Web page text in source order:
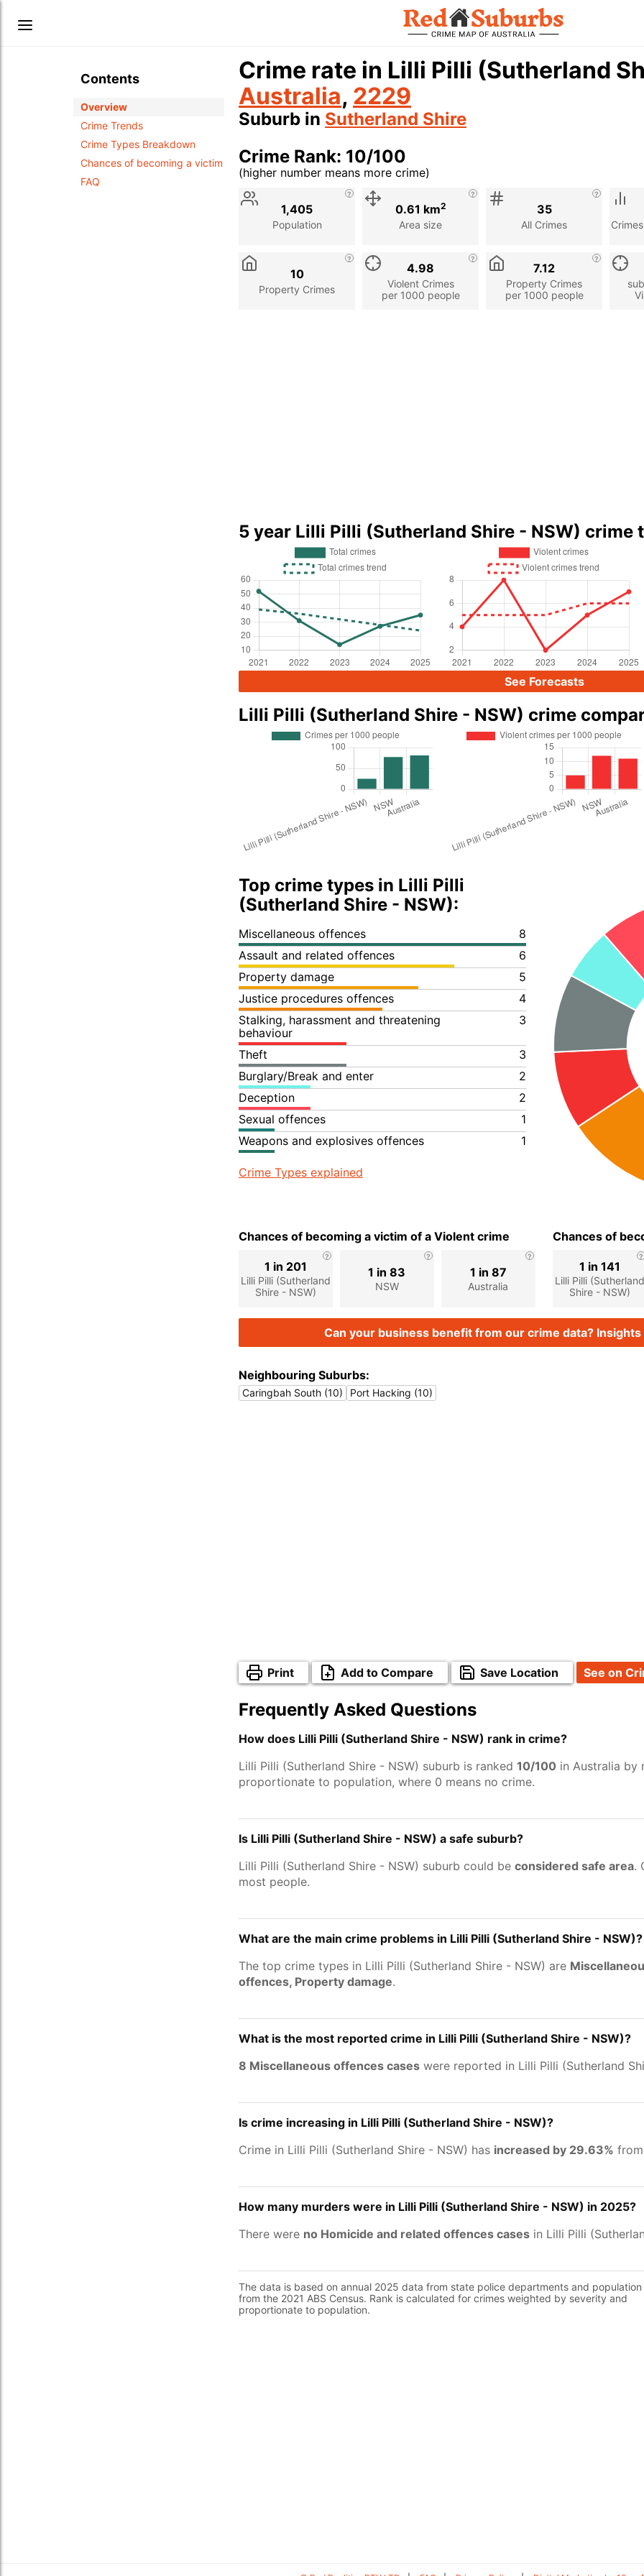
Contents
Overview
Crime Trends
Crime Types Breakdown
Chances of becoming a victim
FAQ
Crime rate in Lilli Pilli (Sutherland
Australia, 2229
Suburb in Sutherland Shire
Crime Rank: 10/100
(higher number means more crime)
Stat
Description
Population
1,405
Area size
0.61 km2
All Crimes
35
Property Crimes
10
Violent Crimes
per 1000 people
4.98
Property Crimes
per 1000 people
7.12
5 year Lilli Pilli (Sutherland Shire - NSW) crime
See Forecasts
Lilli Pilli (Sutherland Shire - NSW) crime
Top crime types in Lilli Pilli
(Sutherland Shire - NSW):
Miscellaneous offences
8
Assault and related offences
6
Property damage
5
Justice procedures offences
4
Stalking, harassment and threatening
behaviour
3
Theft
3
Burglary/Break and enter
2
Deception
2
Sexual offences
1
Weapons and explosives offences
1
Crime Types explained
Chances of becoming a victim of a Violent crime
Lilli Pilli (Sutherland
Shire - NSW)
1 in 201
NSW
1 in 83
Australia
1 in 87
Chances of
Lilli Pilli (Sutherland
Shire - NSW)
1 in 141
Can your business benefit from our crime data?
Neighbouring Suburbs:
Caringbah South (10) Port Hacking (10)
Print Add to Compare Save Location See on
Frequently Asked Questions
How does Lilli Pilli (Sutherland Shire - NSW) rank in crime?
Lilli Pilli (Sutherland Shire - NSW) suburb is ranked 10/100 in Australia by
proportionate to population, where 0 means no crime.
Is Lilli Pilli (Sutherland Shire - NSW) a safe suburb?
Lilli Pilli (Sutherland Shire - NSW) suburb could be considered safe area.
most people.
What are the main crime problems in Lilli Pilli (Sutherland Shire - NSW)?
The top crime types in Lilli Pilli (Sutherland Shire - NSW) are
offences, Property damage.
What is the most reported crime in Lilli Pilli (Sutherland Shire - NSW)?
8 Miscellaneous offences cases were reported in Lilli Pilli (Sutherland
Is crime increasing in Lilli Pilli (Sutherland Shire - NSW)?
Crime in Lilli Pilli (Sutherland Shire - NSW) has increased by 29.63%
How many murders were in Lilli Pilli (Sutherland Shire - NSW) in 2025?
There were no Homicide and related offences cases in Lilli Pilli
The data is based on annual 2025 data from state police departments and
from the 2021 ABS Census. Rank is calculated for crimes weighted by severity and
proportionate to population.